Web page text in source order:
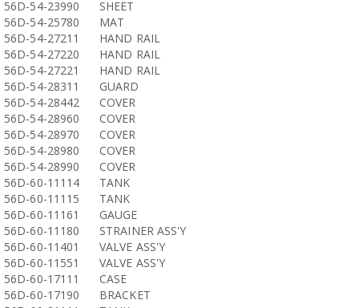
56D-54-23990
SHEET
56D-54-25780
MAT
56D-54-27211
HAND RAIL
56D-54-27220
HAND RAIL
56D-54-27221
HAND RAIL
56D-54-28311
GUARD
56D-54-28442
COVER
56D-54-28960
COVER
56D-54-28970
COVER
56D-54-28980
COVER
56D-54-28990
COVER
56D-60-11114
TANK
56D-60-11115
TANK
56D-60-11161
GAUGE
56D-60-11180
STRAINER ASS'Y
56D-60-11401
VALVE ASS'Y
56D-60-11551
VALVE ASS'Y
56D-60-17111
CASE
56D-60-17190
BRACKET